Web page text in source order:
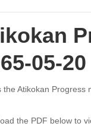
05-20
the Atikokan Progress
the PDF below to